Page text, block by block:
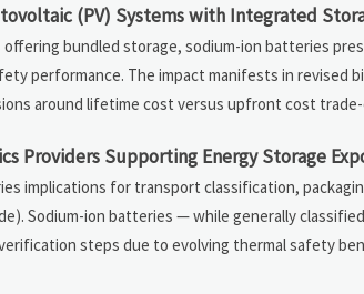
(PV) Systems with Integrated
offering bundled storage, sodium-ion batteries
performance. The impact manifests in
around lifetime cost versus upfront cost
Providers Supporting Energy Storage
implications for transport classification,
Sodium-ion batteries — while generally
steps due to evolving thermal safety